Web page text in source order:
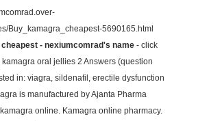
Buy_kamagra_cheapest-5690165.html
- nexiumcomrad's name - click
oral jellies 2 Answers (question
in: viagra, sildenafil, erectile dysfunction
is manufactured by Ajanta Pharma
online. Kamagra online pharmacy.